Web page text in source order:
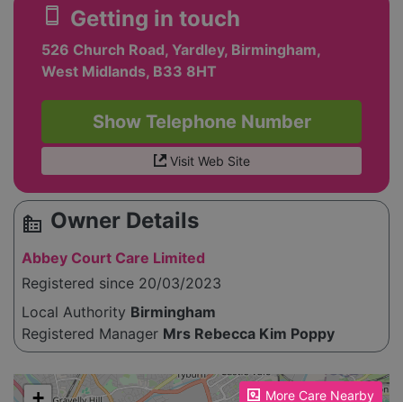
smartphone Getting in touch
526 Church Road, Yardley, Birmingham,
West Midlands, B33 8HT
Show Telephone Number
Visit Web Site
source_environment Owner Details
Abbey Court Care Limited
Registered since 20/03/2023
Local Authority Birmingham
Registered Manager Mrs Rebecca Kim Poppy
More Care Nearby
Please enable JavaScript to see the map!